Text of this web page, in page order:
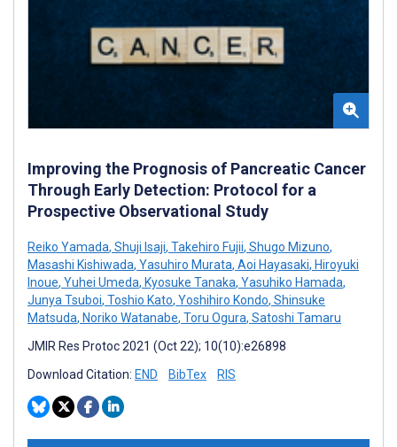
Improving the Prognosis of Pancreatic Cancer
Through Early Detection: Protocol for a
Prospective Observational Study
Reiko Yamada, Shuji Isaji, Takehiro Fujii, Shugo Mizuno,
Masashi Kishiwada, Yasuhiro Murata, Aoi Hayasaki, Hiroyuki
Inoue, Yuhei Umeda, Kyosuke Tanaka, Yasuhiko Hamada,
Junya Tsuboi, Toshio Kato, Yoshihiro Kondo, Shinsuke
Matsuda, Noriko Watanabe, Toru Ogura, Satoshi Tamaru
JMIR Res Protoc 2021 (Oct 22); 10(10):e26898
Download Citation: END BibTex RIS